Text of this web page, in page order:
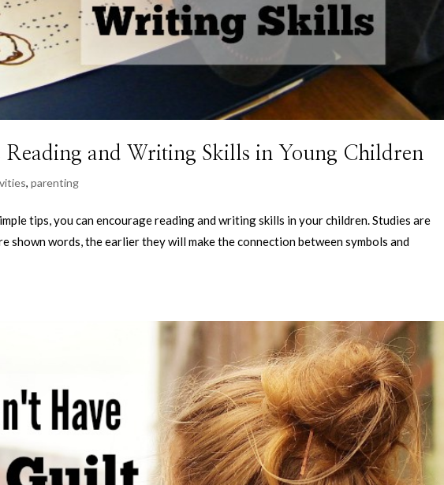
Reading and Writing Skills in Young Children
,parenting
tips, you can encourage reading and writing skills in your children. Studies are
shown words, the earlier they will make the connection between symbols and